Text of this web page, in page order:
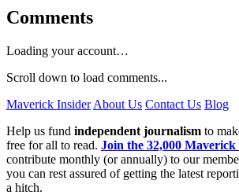
Comments
Loading your account…
Scroll down to load comments...
Maverick Insider About Us Contact Us Blog
Help us fund independent journalism to
free for all to read. Join the 32,000 Maverick
contribute monthly (or annually) to our
you can rest assured of getting the latest
a hitch.